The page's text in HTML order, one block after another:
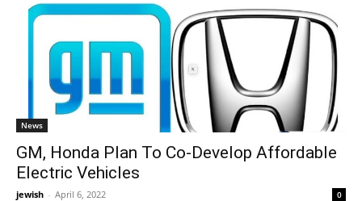
News
GM, Honda Plan To Co-Develop Affordable
Electric Vehicles
jewish - April 6, 2022 0